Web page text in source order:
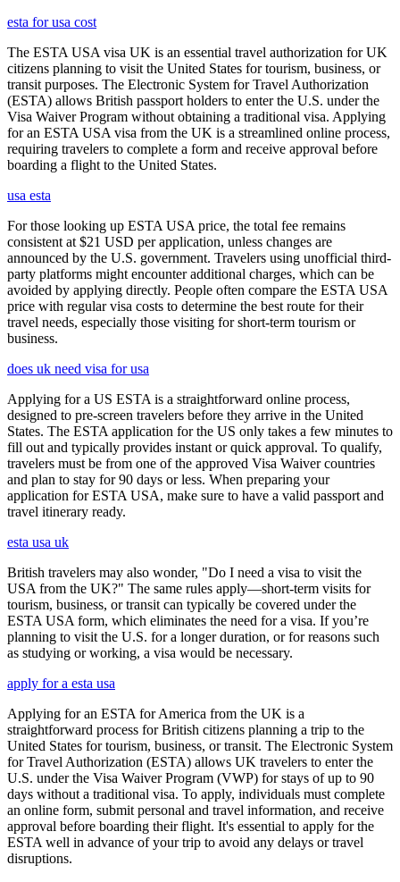
esta for usa cost
The ESTA USA visa UK is an essential travel authorization for UK
citizens planning to visit the United States for tourism, business, or
transit purposes. The Electronic System for Travel Authorization
(ESTA) allows British passport holders to enter the U.S. under the
Visa Waiver Program without obtaining a traditional visa. Applying
for an ESTA USA visa from the UK is a streamlined online process,
requiring travelers to complete a form and receive approval before
boarding a flight to the United States.
usa esta
For those looking up ESTA USA price, the total fee remains
consistent at $21 USD per application, unless changes are
announced by the U.S. government. Travelers using unofficial third-
party platforms might encounter additional charges, which can be
avoided by applying directly. People often compare the ESTA USA
price with regular visa costs to determine the best route for their
travel needs, especially those visiting for short-term tourism or
business.
does uk need visa for usa
Applying for a US ESTA is a straightforward online process,
designed to pre-screen travelers before they arrive in the United
States. The ESTA application for the US only takes a few minutes to
fill out and typically provides instant or quick approval. To qualify,
travelers must be from one of the approved Visa Waiver countries
and plan to stay for 90 days or less. When preparing your
application for ESTA USA, make sure to have a valid passport and
travel itinerary ready.
esta usa uk
British travelers may also wonder, "Do I need a visa to visit the
USA from the UK?" The same rules apply—short-term visits for
tourism, business, or transit can typically be covered under the
ESTA USA form, which eliminates the need for a visa. If you’re
planning to visit the U.S. for a longer duration, or for reasons such
as studying or working, a visa would be necessary.
apply for a esta usa
Applying for an ESTA for America from the UK is a
straightforward process for British citizens planning a trip to the
United States for tourism, business, or transit. The Electronic System
for Travel Authorization (ESTA) allows UK travelers to enter the
U.S. under the Visa Waiver Program (VWP) for stays of up to 90
days without a traditional visa. To apply, individuals must complete
an online form, submit personal and travel information, and receive
approval before boarding their flight. It's essential to apply for the
ESTA well in advance of your trip to avoid any delays or travel
disruptions.